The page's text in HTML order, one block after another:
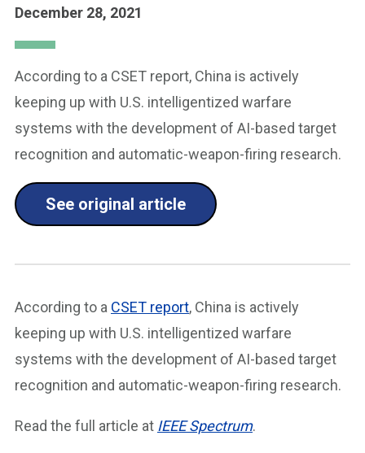
December 28, 2021
According to a CSET report, China is actively
keeping up with U.S. intelligentized warfare
systems with the development of AI-based target
recognition and automatic-weapon-firing research.
See original article
According to a CSET report, China is actively
keeping up with U.S. intelligentized warfare
systems with the development of AI-based target
recognition and automatic-weapon-firing research.
Read the full article at IEEE Spectrum.